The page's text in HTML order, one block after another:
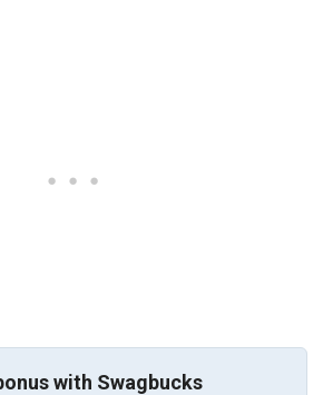
with Swagbucks